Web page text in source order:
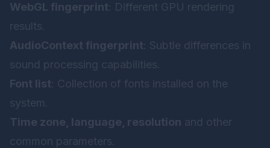
WebGL fingerprint : Different GPU rendering
results.
AudioContext fingerprint : Subtle differences in
sound processing capabilities.
Font list : Collection of fonts installed on the
system.
Time zone, language, resolution and other
common parameters.